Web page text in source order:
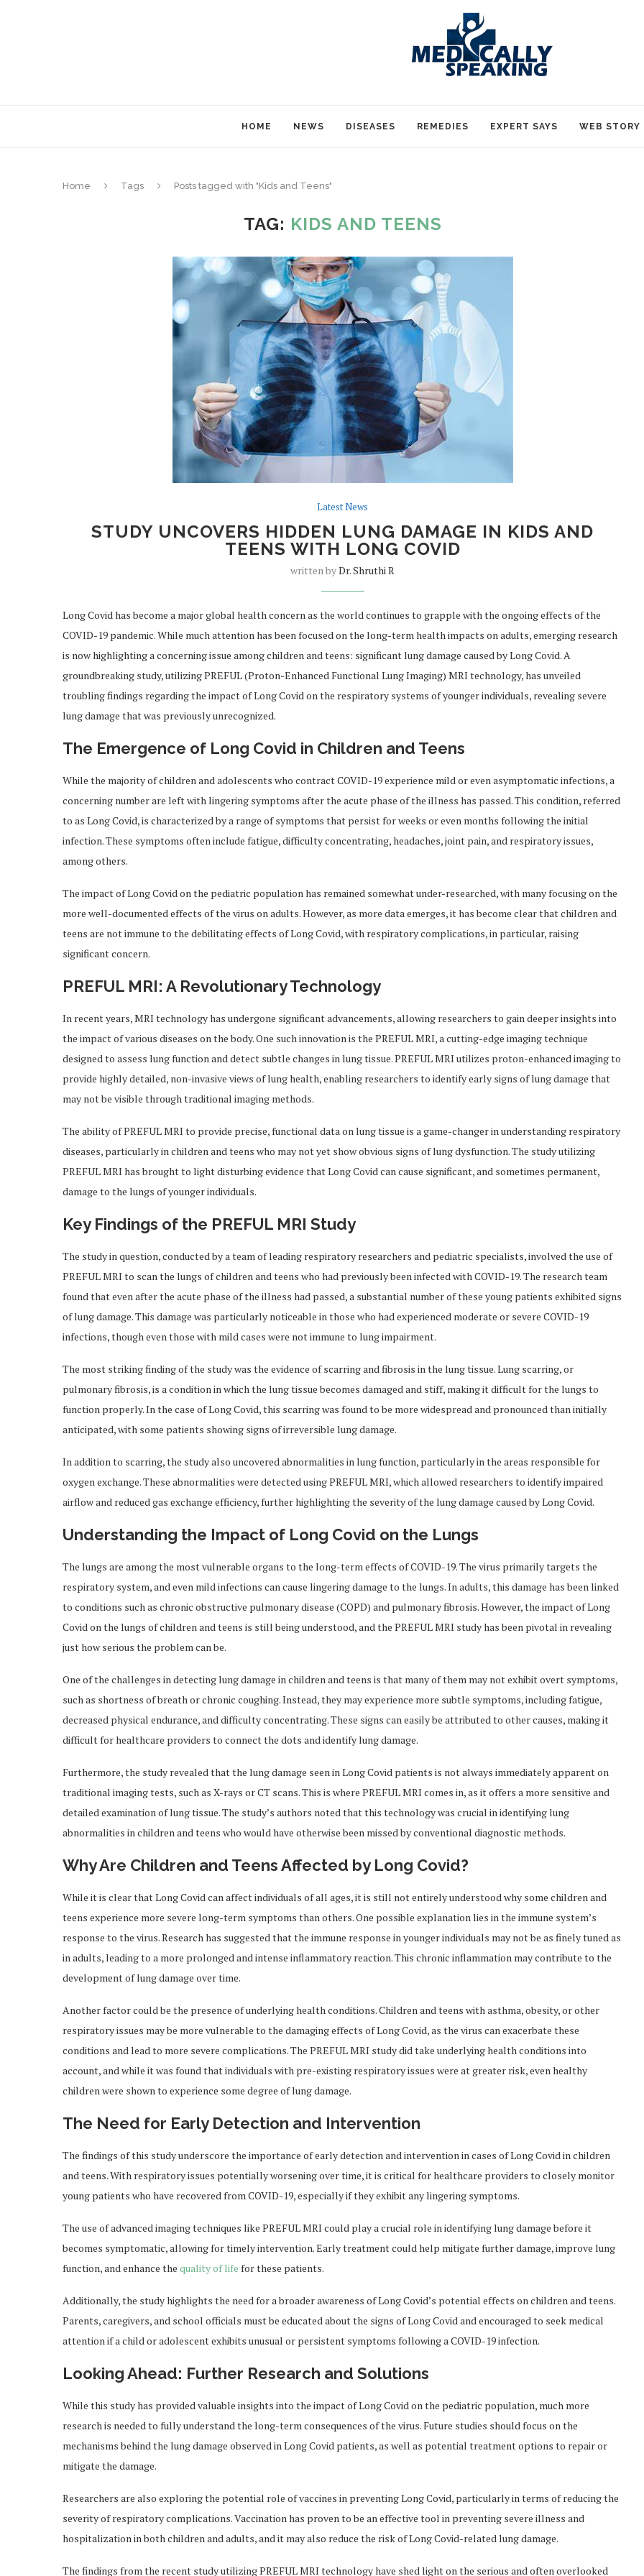
HOME NEWS DISEASES REMEDIES EXPERT SAYS WEB STORY
Home Tags Posts tagged with "Kids and Teens"
TAG: KIDS AND TEENS
Latest News
STUDY UNCOVERS HIDDEN LUNG DAMAGE IN KIDS AND
TEENS WITH LONG COVID
written byDr. Shruthi R
Long Covid has become a major global health concern as the world continues to grapple with the ongoing effects of the
COVID-19 pandemic. While much attention has been focused on the long-term health impacts on adults, emerging research
is now highlighting a concerning issue among children and teens: significant lung damage caused by Long Covid. A
groundbreaking study, utilizing PREFUL (Proton-Enhanced Functional Lung Imaging) MRI technology, has unveiled
troubling findings regarding the impact of Long Covid on the respiratory systems of younger individuals, revealing severe
lung damage that was previously unrecognized.
The Emergence of Long Covid in Children and Teens
While the majority of children and adolescents who contract COVID-19 experience mild or even asymptomatic infections, a
concerning number are left with lingering symptoms after the acute phase of the illness has passed. This condition, referred
to as Long Covid, is characterized by a range of symptoms that persist for weeks or even months following the initial
infection. These symptoms often include fatigue, difficulty concentrating, headaches, joint pain, and respiratory issues,
among others.
The impact of Long Covid on the pediatric population has remained somewhat under-researched, with many focusing on the
more well-documented effects of the virus on adults. However, as more data emerges, it has become clear that children and
teens are not immune to the debilitating effects of Long Covid, with respiratory complications, in particular, raising
significant concern.
PREFUL MRI: A Revolutionary Technology
In recent years, MRI technology has undergone significant advancements, allowing researchers to gain deeper insights into
the impact of various diseases on the body. One such innovation is the PREFUL MRI, a cutting-edge imaging technique
designed to assess lung function and detect subtle changes in lung tissue. PREFUL MRI utilizes proton-enhanced imaging to
provide highly detailed, non-invasive views of lung health, enabling researchers to identify early signs of lung damage that
may not be visible through traditional imaging methods.
The ability of PREFUL MRI to provide precise, functional data on lung tissue is a game-changer in understanding respiratory
diseases, particularly in children and teens who may not yet show obvious signs of lung dysfunction. The study utilizing
PREFUL MRI has brought to light disturbing evidence that Long Covid can cause significant, and sometimes permanent,
damage to the lungs of younger individuals.
Key Findings of the PREFUL MRI Study
The study in question, conducted by a team of leading respiratory researchers and pediatric specialists, involved the use of
PREFUL MRI to scan the lungs of children and teens who had previously been infected with COVID-19. The research team
found that even after the acute phase of the illness had passed, a substantial number of these young patients exhibited signs
of lung damage. This damage was particularly noticeable in those who had experienced moderate or severe COVID-19
infections, though even those with mild cases were not immune to lung impairment.
The most striking finding of the study was the evidence of scarring and fibrosis in the lung tissue. Lung scarring, or
pulmonary fibrosis, is a condition in which the lung tissue becomes damaged and stiff, making it difficult for the lungs to
function properly. In the case of Long Covid, this scarring was found to be more widespread and pronounced than initially
anticipated, with some patients showing signs of irreversible lung damage.
In addition to scarring, the study also uncovered abnormalities in lung function, particularly in the areas responsible for
oxygen exchange. These abnormalities were detected using PREFUL MRI, which allowed researchers to identify impaired
airflow and reduced gas exchange efficiency, further highlighting the severity of the lung damage caused by Long Covid.
Understanding the Impact of Long Covid on the Lungs
The lungs are among the most vulnerable organs to the long-term effects of COVID-19. The virus primarily targets the
respiratory system, and even mild infections can cause lingering damage to the lungs. In adults, this damage has been linked
to conditions such as chronic obstructive pulmonary disease (COPD) and pulmonary fibrosis. However, the impact of Long
Covid on the lungs of children and teens is still being understood, and the PREFUL MRI study has been pivotal in revealing
just how serious the problem can be.
One of the challenges in detecting lung damage in children and teens is that many of them may not exhibit overt symptoms,
such as shortness of breath or chronic coughing. Instead, they may experience more subtle symptoms, including fatigue,
decreased physical endurance, and difficulty concentrating. These signs can easily be attributed to other causes, making it
difficult for healthcare providers to connect the dots and identify lung damage.
Furthermore, the study revealed that the lung damage seen in Long Covid patients is not always immediately apparent on
traditional imaging tests, such as X-rays or CT scans. This is where PREFUL MRI comes in, as it offers a more sensitive and
detailed examination of lung tissue. The study’s authors noted that this technology was crucial in identifying lung
abnormalities in children and teens who would have otherwise been missed by conventional diagnostic methods.
Why Are Children and Teens Affected by Long Covid?
While it is clear that Long Covid can affect individuals of all ages, it is still not entirely understood why some children and
teens experience more severe long-term symptoms than others. One possible explanation lies in the immune system’s
response to the virus. Research has suggested that the immune response in younger individuals may not be as finely tuned as
in adults, leading to a more prolonged and intense inflammatory reaction. This chronic inflammation may contribute to the
development of lung damage over time.
Another factor could be the presence of underlying health conditions. Children and teens with asthma, obesity, or other
respiratory issues may be more vulnerable to the damaging effects of Long Covid, as the virus can exacerbate these
conditions and lead to more severe complications. The PREFUL MRI study did take underlying health conditions into
account, and while it was found that individuals with pre-existing respiratory issues were at greater risk, even healthy
children were shown to experience some degree of lung damage.
The Need for Early Detection and Intervention
The findings of this study underscore the importance of early detection and intervention in cases of Long Covid in children
and teens. With respiratory issues potentially worsening over time, it is critical for healthcare providers to closely monitor
young patients who have recovered from COVID-19, especially if they exhibit any lingering symptoms.
The use of advanced imaging techniques like PREFUL MRI could play a crucial role in identifying lung damage before it
becomes symptomatic, allowing for timely intervention. Early treatment could help mitigate further damage, improve lung
function, and enhance the quality of life for these patients.
Additionally, the study highlights the need for a broader awareness of Long Covid’s potential effects on children and teens.
Parents, caregivers, and school officials must be educated about the signs of Long Covid and encouraged to seek medical
attention if a child or adolescent exhibits unusual or persistent symptoms following a COVID-19 infection.
Looking Ahead: Further Research and Solutions
While this study has provided valuable insights into the impact of Long Covid on the pediatric population, much more
research is needed to fully understand the long-term consequences of the virus. Future studies should focus on the
mechanisms behind the lung damage observed in Long Covid patients, as well as potential treatment options to repair or
mitigate the damage.
Researchers are also exploring the potential role of vaccines in preventing Long Covid, particularly in terms of reducing the
severity of respiratory complications. Vaccination has proven to be an effective tool in preventing severe illness and
hospitalization in both children and adults, and it may also reduce the risk of Long Covid-related lung damage.
The findings from the recent study utilizing PREFUL MRI technology have shed light on the serious and often overlooked